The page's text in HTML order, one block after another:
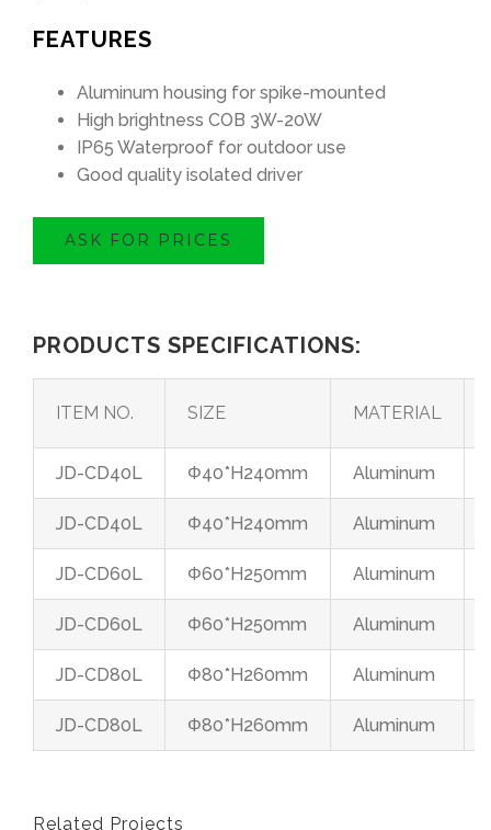
FEATURES
Aluminum housing for spike-mounted
High brightness COB 3W-20W
IP65 Waterproof for outdoor use
Good quality isolated driver
ASK FOR PRICES
PRODUCTS SPECIFICATIONS:
ITEM NO. SIZE MATERIAL
JD-CD40L Φ40*H240mm Aluminum
JD-CD40L Φ40*H240mm Aluminum
JD-CD60L Φ60*H250mm Aluminum
JD-CD60L Φ60*H250mm Aluminum
JD-CD80L Φ80*H260mm Aluminum
JD-CD80L Φ80*H260mm Aluminum
Related Projects